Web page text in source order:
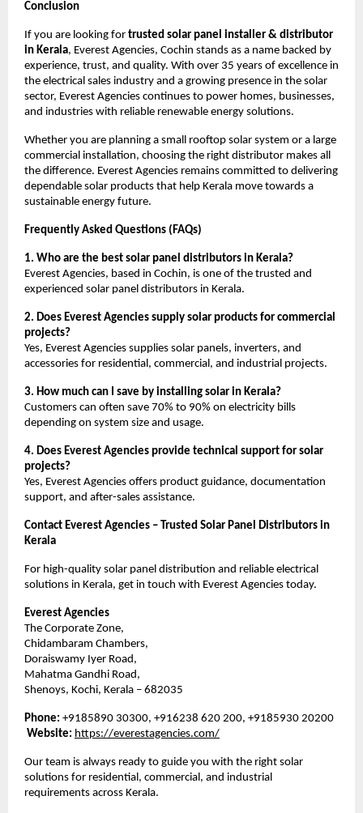
Conclusion
If you are looking for trusted solar panel installer & distributor
in Kerala, Everest Agencies, Cochin stands as a name backed by
experience, trust, and quality. With over 35 years of excellence in
the electrical sales industry and a growing presence in the solar
sector, Everest Agencies continues to power homes, businesses,
and industries with reliable renewable energy solutions.
Whether you are planning a small rooftop solar system or a large
commercial installation, choosing the right distributor makes all
the difference. Everest Agencies remains committed to delivering
dependable solar products that help Kerala move towards a
sustainable energy future.
Frequently Asked Questions (FAQs)
1. Who are the best solar panel distributors in Kerala?
Everest Agencies, based in Cochin, is one of the trusted and
experienced solar panel distributors in Kerala.
2. Does Everest Agencies supply solar products for commercial
projects?
Yes, Everest Agencies supplies solar panels, inverters, and
accessories for residential, commercial, and industrial projects.
3. How much can I save by installing solar in Kerala?
Customers can often save 70% to 90% on electricity bills
depending on system size and usage.
4. Does Everest Agencies provide technical support for solar
projects?
Yes, Everest Agencies offers product guidance, documentation
support, and after-sales assistance.
Contact Everest Agencies – Trusted Solar Panel Distributors in
Kerala
For high-quality solar panel distribution and reliable electrical
solutions in Kerala, get in touch with Everest Agencies today.
Everest Agencies
The Corporate Zone,
Chidambaram Chambers,
Doraiswamy Iyer Road,
Mahatma Gandhi Road,
Shenoys, Kochi, Kerala – 682035
Phone: +9185890 30300, +916238 620 200, +9185930 20200
Website: https://everestagencies.com/
Our team is always ready to guide you with the right solar
solutions for residential, commercial, and industrial
requirements across Kerala.